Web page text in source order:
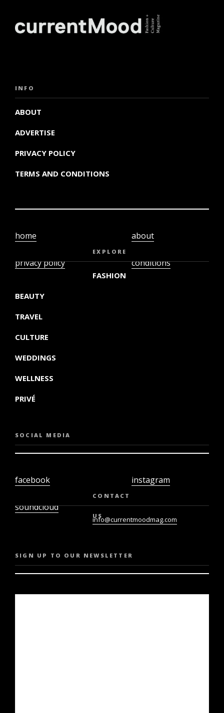
INFO
ABOUT
ADVERTISE
PRIVACY POLICY
TERMS AND CONDITIONS
home
privacy policy
about
conditions
EXPLORE
FASHION
BEAUTY
TRAVEL
CULTURE
WEDDINGS
WELLNESS
PRIVÉ
SOCIAL MEDIA
facebook
soundcloud
instagram
CONTACT
US
info@currentmoodmag.com
SIGN UP TO OUR NEWSLETTER